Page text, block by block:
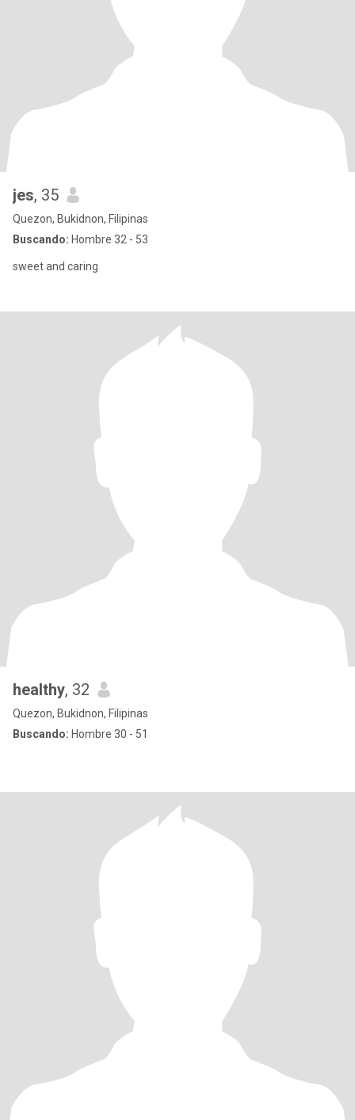
jes, 35
Quezon, Bukidnon, Filipinas
Buscando: Hombre 32 - 53
sweet and caring
healthy, 32
Quezon, Bukidnon, Filipinas
Buscando: Hombre 30 - 51